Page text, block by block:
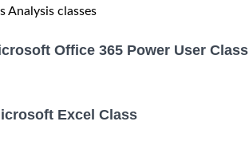
Analysis classes
Office 365 Power User Class
Excel Class